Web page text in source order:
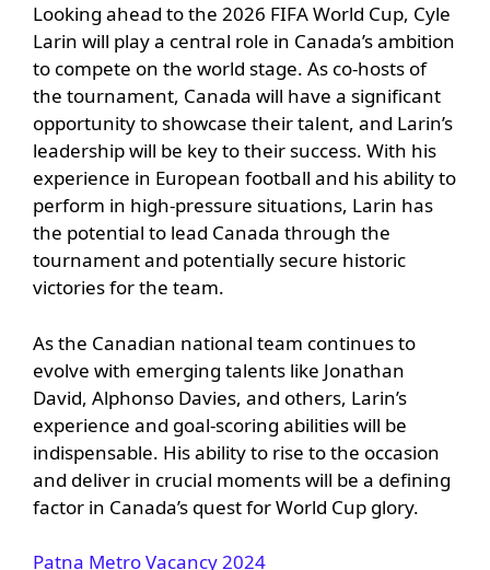
Looking ahead to the 2026 FIFA World Cup, Cyle
Larin will play a central role in Canada’s ambition
to compete on the world stage. As co-hosts of
the tournament, Canada will have a significant
opportunity to showcase their talent, and Larin’s
leadership will be key to their success. With his
experience in European football and his ability to
perform in high-pressure situations, Larin has
the potential to lead Canada through the
tournament and potentially secure historic
victories for the team.
As the Canadian national team continues to
evolve with emerging talents like Jonathan
David, Alphonso Davies, and others, Larin’s
experience and goal-scoring abilities will be
indispensable. His ability to rise to the occasion
and deliver in crucial moments will be a defining
factor in Canada’s quest for World Cup glory.
Patna Metro Vacancy 2024